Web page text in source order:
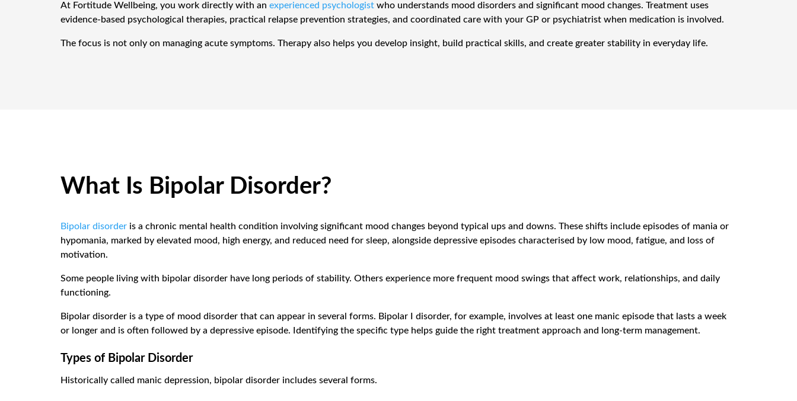
At Fortitude Wellbeing, you work directly with an experienced psychologist who understands mood disorders and significant mood changes. Treatment uses
evidence-based psychological therapies, practical relapse prevention strategies, and coordinated care with your GP or psychiatrist when medication is involved.
The focus is not only on managing acute symptoms. Therapy also helps you develop insight, build practical skills, and create greater stability in everyday life.
What Is Bipolar Disorder?
Bipolar disorder is a chronic mental health condition involving significant mood changes beyond typical ups and downs. These shifts include episodes of mania or
hypomania, marked by elevated mood, high energy, and reduced need for sleep, alongside depressive episodes characterised by low mood, fatigue, and loss of
motivation.
Some people living with bipolar disorder have long periods of stability. Others experience more frequent mood swings that affect work, relationships, and daily
functioning.
Bipolar disorder is a type of mood disorder that can appear in several forms. Bipolar I disorder, for example, involves at least one manic episode that lasts a week
or longer and is often followed by a depressive episode. Identifying the specific type helps guide the right treatment approach and long-term management.
Types of Bipolar Disorder
Historically called manic depression, bipolar disorder includes several forms.